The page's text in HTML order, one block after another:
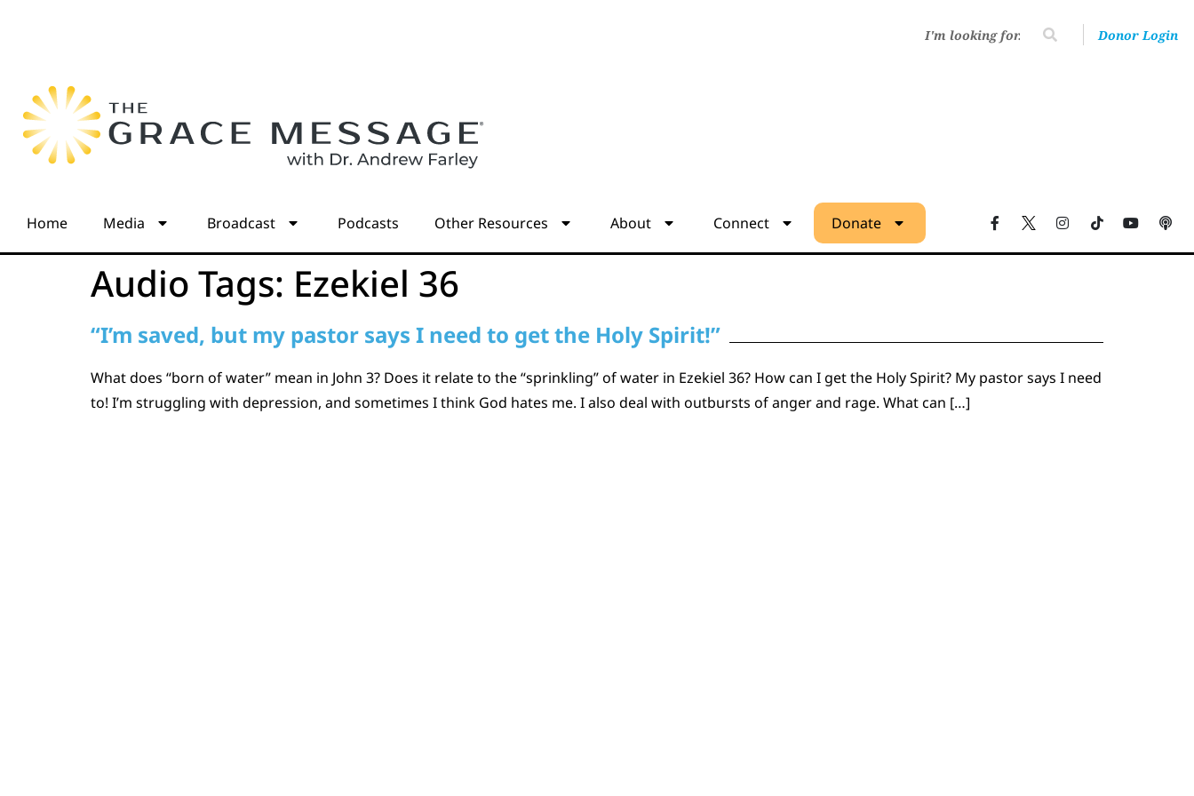
Donor Login
Home Media Broadcast Podcasts Other Resources About Connect Donate
Audio Tags: Ezekiel 36
“I’m saved, but my pastor says I need to get the Holy Spirit!”
What does “born of water” mean in John 3? Does it relate to the “sprinkling” of water in Ezekiel 36? How can I get the Holy Spirit? My pastor says I need
to! I’m struggling with depression, and sometimes I think God hates me. I also deal with outbursts of anger and rage. What can […]